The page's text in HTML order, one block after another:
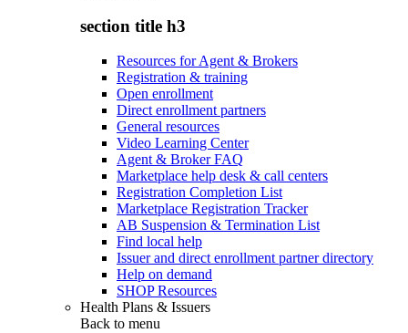
section title h3
Resources for Agent & Brokers
Registration & training
Open enrollment
Direct enrollment partners
General resources
Video Learning Center
Agent & Broker FAQ
Marketplace help desk & call centers
Registration Completion List
Marketplace Registration Tracker
AB Suspension & Termination List
Find local help
Issuer and direct enrollment partner directory
Help on demand
SHOP Resources
Health Plans & Issuers
Back to menu